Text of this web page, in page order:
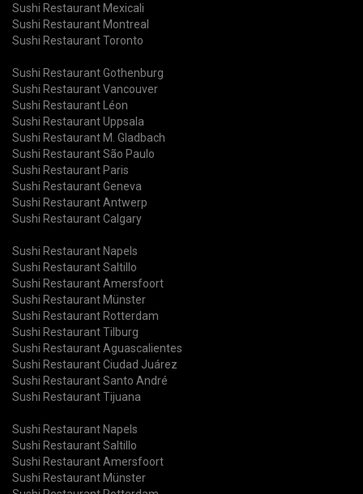
Sushi Restaurant Mexicali
Sushi Restaurant Montreal
Sushi Restaurant Toronto
Sushi Restaurant Gothenburg
Sushi Restaurant Vancouver
Sushi Restaurant Léon
Sushi Restaurant Uppsala
Sushi Restaurant M. Gladbach
Sushi Restaurant São Paulo
Sushi Restaurant Paris
Sushi Restaurant Geneva
Sushi Restaurant Antwerp
Sushi Restaurant Calgary
Sushi Restaurant Napels
Sushi Restaurant Saltillo
Sushi Restaurant Amersfoort
Sushi Restaurant Münster
Sushi Restaurant Rotterdam
Sushi Restaurant Tilburg
Sushi Restaurant Aguascalientes
Sushi Restaurant Ciudad Juárez
Sushi Restaurant Santo André
Sushi Restaurant Tijuana
Sushi Restaurant Napels
Sushi Restaurant Saltillo
Sushi Restaurant Amersfoort
Sushi Restaurant Münster